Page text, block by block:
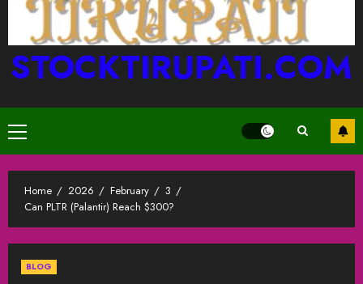
STOCKTIRUPATI.COM
Primary
Menu
Home 2026 February
3
Can PLTR (Palantir) Reach $300?
BLOG